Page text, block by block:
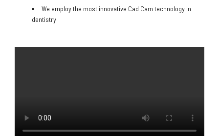
We employ the most innovative Cad Cam technology in
dentistry